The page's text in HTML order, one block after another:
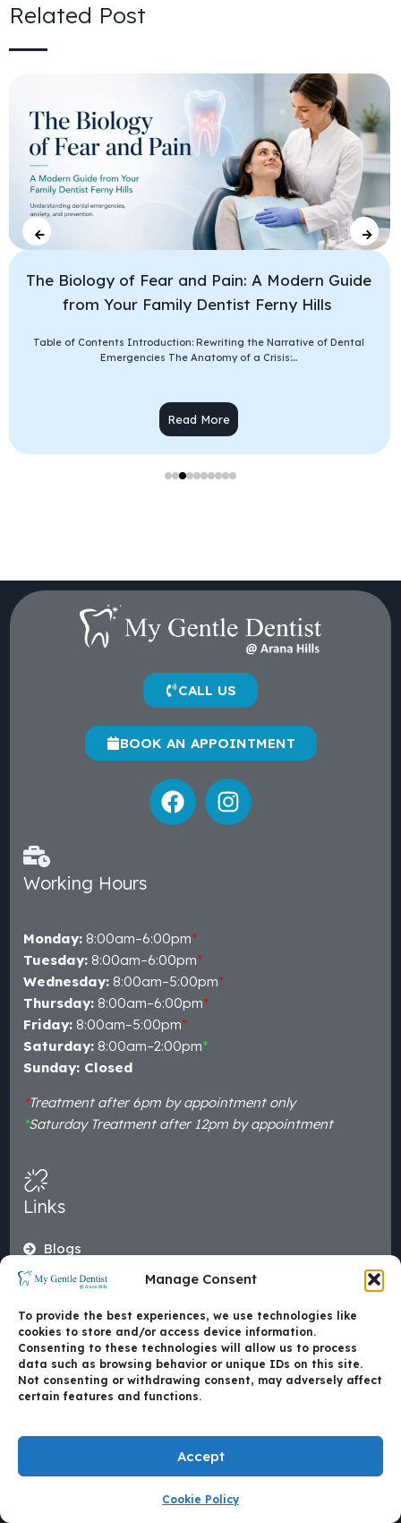
Manage Consent
To provide the best experiences, we use technologies like
cookies to store and/or access device information.
Consenting to these technologies will allow us to process
data such as browsing behavior or unique IDs on this site.
Not consenting or withdrawing consent, may adversely affect
certain features and functions.
Accept
Cookie Policy
Related Post
The Biology of Fear and Pain: A Modern Guide
from Your Family Dentist Ferny Hills
Table of Contents Introduction: Rewriting the Narrative of Dental
Emergencies The Anatomy of a Crisis:...
Read More
CALL US
BOOK AN APPOINTMENT
Working Hours
Monday: 8:00am–6:00pm*
Tuesday: 8:00am–6:00pm*
Wednesday: 8:00am–5:00pm*
Thursday: 8:00am–6:00pm*
Friday: 8:00am–5:00pm*
Saturday: 8:00am–2:00pm*
Sunday: Closed
*Treatment after 6pm by appointment only
*Saturday Treatment after 12pm by appointment
Links
Blogs
Smile Gallery
Emergencies
About Us
Area We Serve
Health Funds
Dental Treatments